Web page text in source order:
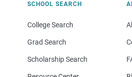
SCHOOL SEARCH
College Search
Grad Search
Scholarship Search